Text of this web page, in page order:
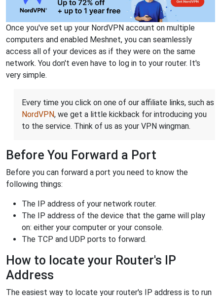
Once you've set up your NordVPN account on multiple
computers and enabled Meshnet, you can seamlessly
access all of your devices as if they were on the same
network. You don't even have to log in to your router. It's
very simple.
Every time you click on one of our affiliate links, such as
NordVPN, we get a little kickback for introducing you
to the service. Think of us as your VPN wingman.
Before You Forward a Port
Before you can forward a port you need to know the
following things:
The IP address of your network router.
The IP address of the device that the game will play
on: either your computer or your console.
The TCP and UDP ports to forward.
How to locate your Router's IP
Address
The easiest way to locate your router's IP address is to run